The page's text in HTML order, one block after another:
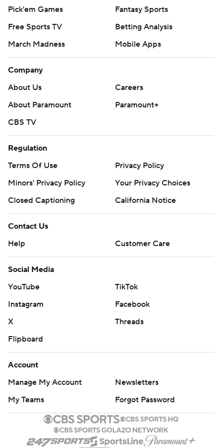
Pick'em Games
Fantasy Sports
Free Sports TV
Betting Analysis
March Madness
Mobile Apps
Company
About Us
Careers
About Paramount
Paramount+
CBS TV
Regulation
Terms Of Use
Privacy Policy
Minors' Privacy Policy
Your Privacy Choices
Closed Captioning
California Notice
Contact Us
Help
Customer Care
Social Media
YouTube
TikTok
Instagram
Facebook
X
Threads
Flipboard
Account
Manage My Account
Newsletters
My Teams
Forgot Password